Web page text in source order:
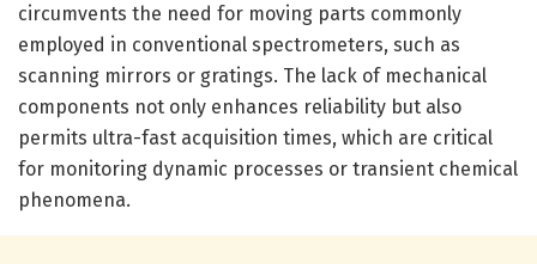
circumvents the need for moving parts commonly
employed in conventional spectrometers, such as
scanning mirrors or gratings. The lack of mechanical
components not only enhances reliability but also
permits ultra-fast acquisition times, which are critical
for monitoring dynamic processes or transient chemical
phenomena.